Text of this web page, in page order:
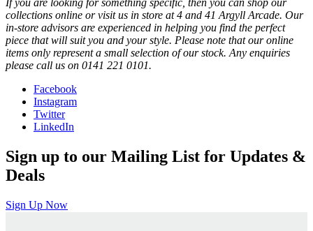
If you are looking for something specific, then you can shop our
collections online or visit us in store at 4 and 41 Argyll Arcade. Our
in-store advisors are experienced in helping you find the perfect
piece that will suit you and your style. Please note that our online
items only represent a small selection of our stock. Any enquiries
please call us on 0141 221 0101.
Facebook
Instagram
Twitter
LinkedIn
Sign up to our Mailing List for Updates &
Deals
Sign Up Now